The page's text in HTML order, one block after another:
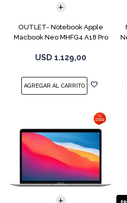
OUTLET- Notebook Apple
Macbook Neo MHFG4 A18 Pro
USD 1.129,00
COMPARAR